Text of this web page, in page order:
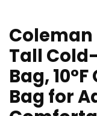
Coleman
Tall
Bag,
Bag for